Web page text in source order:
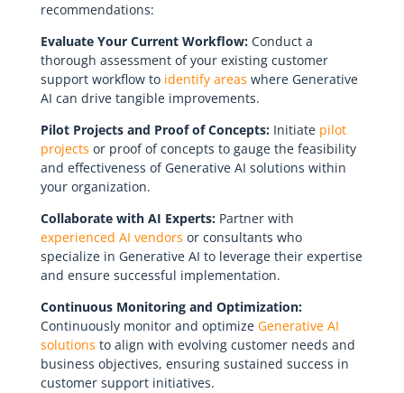
recommendations:
Evaluate Your Current Workflow:Conduct a
thorough assessment of your existing customer
support workflow to identify areas where Generative
AI can drive tangible improvements.
Pilot Projects and Proof of Concepts:Initiate pilot
projects or proof of concepts to gauge the feasibility
and effectiveness of Generative AI solutions within
your organization.
Collaborate with AI Experts:Partner with
experienced AI vendors or consultants who
specialize in Generative AI to leverage their expertise
and ensure successful implementation.
Continuous Monitoring and Optimization:
Continuously monitor and optimize Generative AI
solutions to align with evolving customer needs and
business objectives, ensuring sustained success in
customer support initiatives.